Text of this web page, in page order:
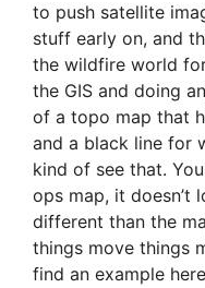
to push satellite
stuff early on, and
the wildfire world
the GIS and doing
of a topo map that
and a black line for
kind of see that.
ops map, it doesn’t
different than the
things move things
find an example